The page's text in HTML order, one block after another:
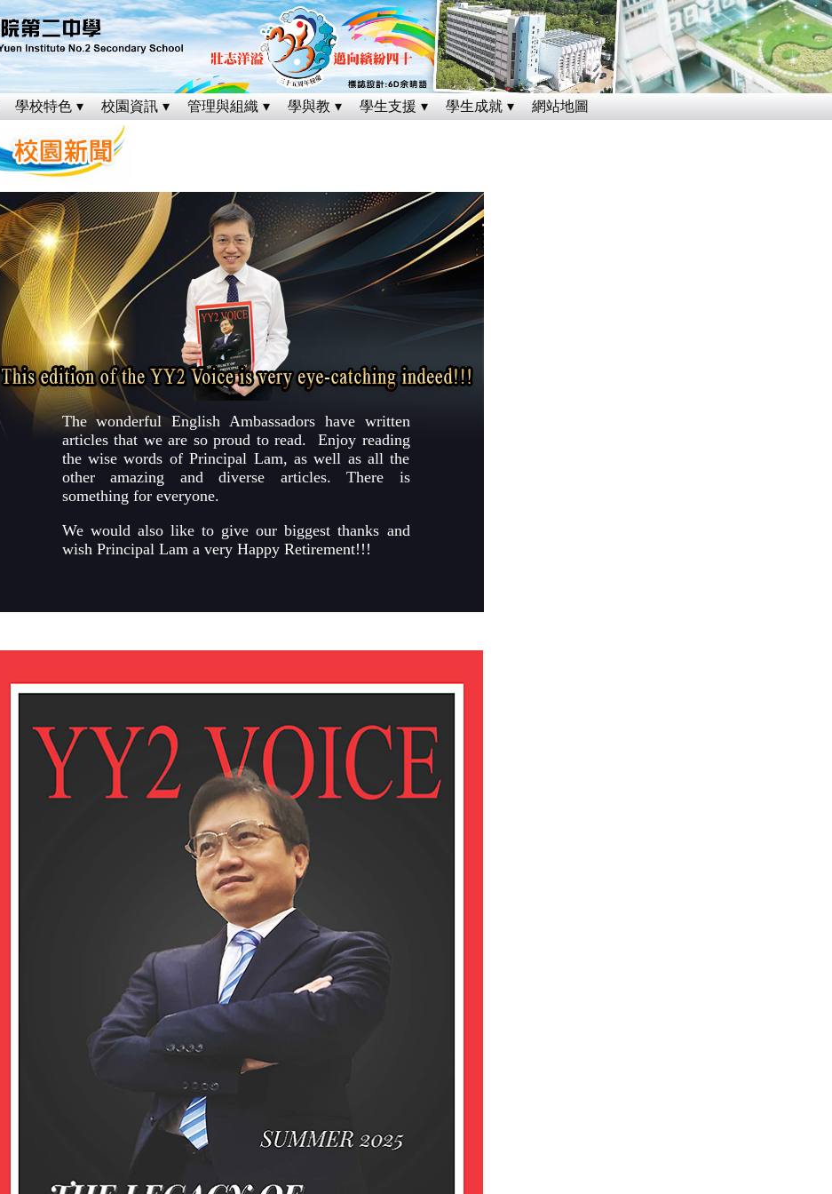
學校特色 校園資訊 管理與組織 學與教 學生支援 學生成就 網站地圖
The wonderful English Ambassadors have written
articles that we are so proud to read. Enjoy reading
the wise words of Principal Lam, as well as all the
other amazing and diverse articles. There is
something for everyone.
We would also like to give our biggest thanks and
wish Principal Lam a very Happy Retirement!!!